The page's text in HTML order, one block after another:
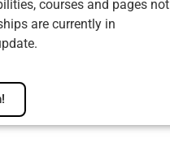
courses and pages not
are currently in